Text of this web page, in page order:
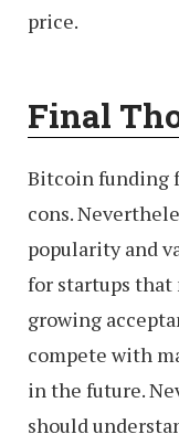
price.
Final
Bitcoin funding
cons.
popularity and
for startups that
growing
compete with
in the future.
should